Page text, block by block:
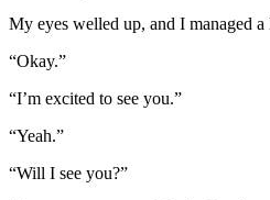
My eyes welled up, and I managed
“Okay.”
“I’m excited to see you.”
“Yeah.”
“Will I see you?”